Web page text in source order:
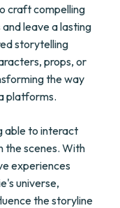
craft compelling
leave a lasting
storytelling
props, or
the way
platforms.
able to interact
the scenes. With
experiences
universe,
the storyline